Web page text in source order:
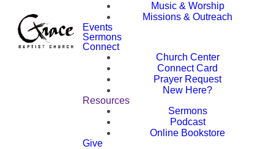
Music & Worship
Missions & Outreach
Events
Sermons
Connect
Church Center
Connect Card
Prayer Request
New Here?
Resources
Sermons
Podcast
Online Bookstore
Give